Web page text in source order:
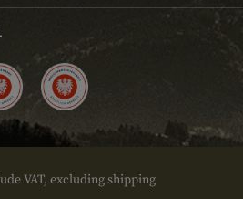
VAT, excluding shipping